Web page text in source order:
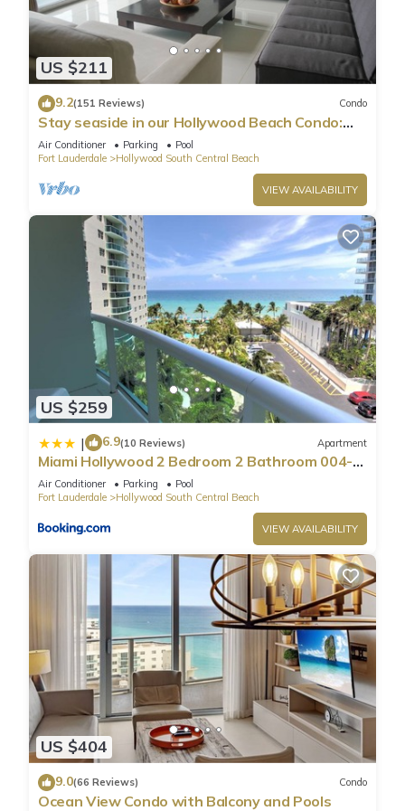
US $211
9.2(151 Reviews) Condo
Stay seaside in our Hollywood Beach Condo:
The Sian Residences!
Air Conditioner Parking
Pool
Fort Lauderdale
Hollywood South Central Beach
VIEW AVAILABILITY
US $259
| 6.9(10 Reviews) Apartment
Miami Hollywood 2 Bedroom 2 Bathroom 004-
22bmar
Air Conditioner Parking
Pool
Fort Lauderdale
Hollywood South Central Beach
VIEW AVAILABILITY
US $404
9.0(66 Reviews) Condo
Ocean View Condo with Balcony and Pools